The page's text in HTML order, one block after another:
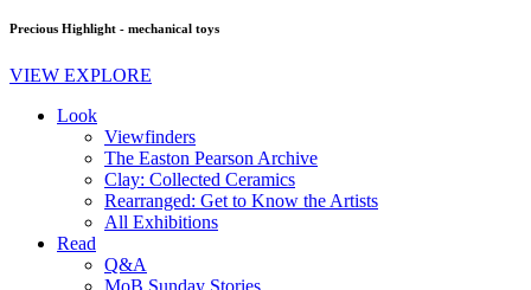
Precious Highlight - mechanical toys
VIEW EXPLORE
Look
Viewfinders
The Easton Pearson Archive
Clay: Collected Ceramics
Rearranged: Get to Know the Artists
All Exhibitions
Read
Q&A